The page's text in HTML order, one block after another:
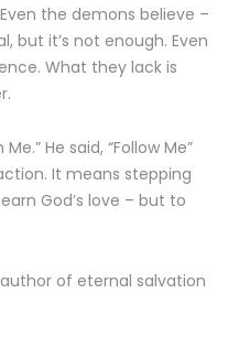
the demons believe –
but it’s not enough. Even
What they lack is
He said, “Follow Me”
It means stepping
God’s love – but to
of eternal salvation